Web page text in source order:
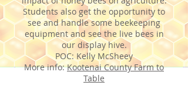
Students also get the opportunity to
see and handle some beekeeping
equipment and see the live bees in
our display hive.
POC: Kelly McSheey
More info:Kootenai County Farm to
Table